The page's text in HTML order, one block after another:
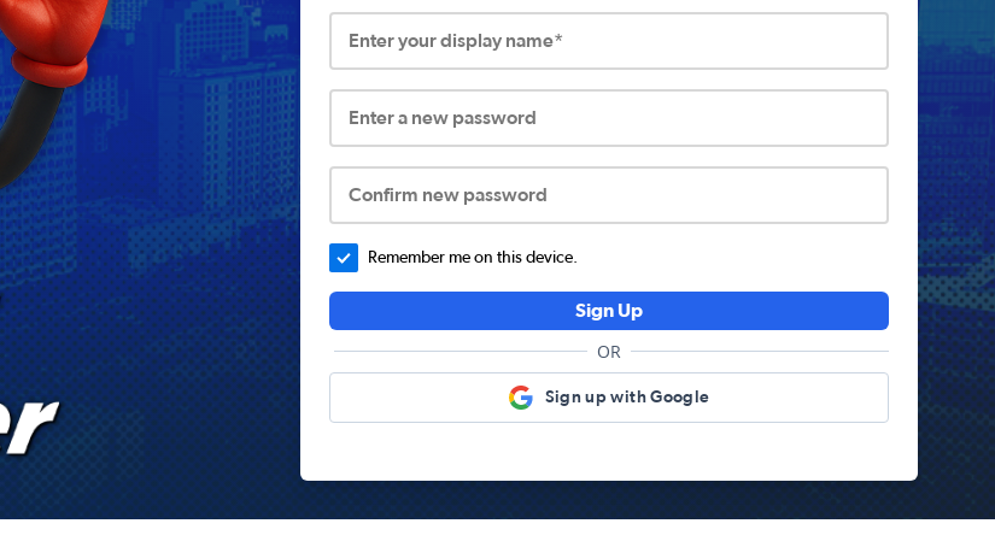
Enter your display name*
Enter a new password
Confirm new password
Remember me on this device.
Sign Up
OR
Sign up with Google